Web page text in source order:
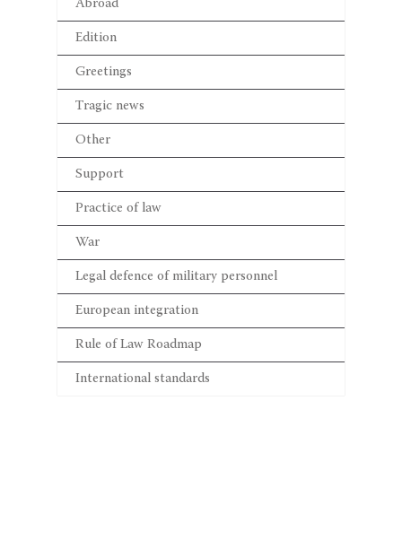
Abroad
Edition
Greetings
Tragic news
Other
Support
Practice of law
War
Legal defence of military personnel
European integration
Rule of Law Roadmap
International standards